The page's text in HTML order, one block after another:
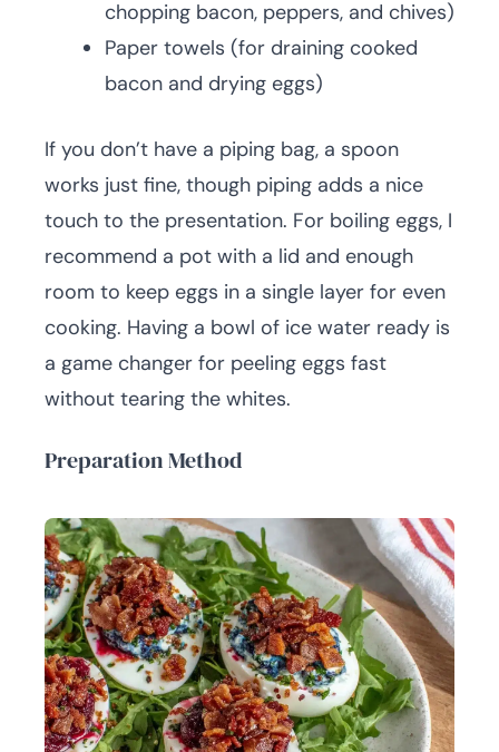
chopping bacon, peppers, and chives)
Paper towels (for draining cooked
bacon and drying eggs)
If you don’t have a piping bag, a spoon
works just fine, though piping adds a nice
touch to the presentation. For boiling eggs, I
recommend a pot with a lid and enough
room to keep eggs in a single layer for even
cooking. Having a bowl of ice water ready is
a game changer for peeling eggs fast
without tearing the whites.
Preparation Method